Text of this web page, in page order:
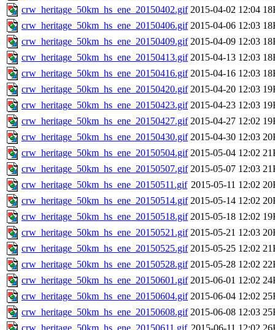
crw_heritage_50km_hs_ene_20150402.gif 2015-04-02 12:04
crw_heritage_50km_hs_ene_20150406.gif 2015-04-06 12:03
crw_heritage_50km_hs_ene_20150409.gif 2015-04-09 12:03
crw_heritage_50km_hs_ene_20150413.gif 2015-04-13 12:03
crw_heritage_50km_hs_ene_20150416.gif 2015-04-16 12:03
crw_heritage_50km_hs_ene_20150420.gif 2015-04-20 12:03
crw_heritage_50km_hs_ene_20150423.gif 2015-04-23 12:03
crw_heritage_50km_hs_ene_20150427.gif 2015-04-27 12:02
crw_heritage_50km_hs_ene_20150430.gif 2015-04-30 12:03
crw_heritage_50km_hs_ene_20150504.gif 2015-05-04 12:02
crw_heritage_50km_hs_ene_20150507.gif 2015-05-07 12:03
crw_heritage_50km_hs_ene_20150511.gif 2015-05-11 12:02
crw_heritage_50km_hs_ene_20150514.gif 2015-05-14 12:02
crw_heritage_50km_hs_ene_20150518.gif 2015-05-18 12:02
crw_heritage_50km_hs_ene_20150521.gif 2015-05-21 12:03
crw_heritage_50km_hs_ene_20150525.gif 2015-05-25 12:02
crw_heritage_50km_hs_ene_20150528.gif 2015-05-28 12:02
crw_heritage_50km_hs_ene_20150601.gif 2015-06-01 12:02
crw_heritage_50km_hs_ene_20150604.gif 2015-06-04 12:02
crw_heritage_50km_hs_ene_20150608.gif 2015-06-08 12:03